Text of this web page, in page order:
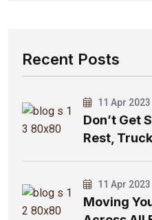
Recent Posts
11 Apr 2023
Don’t Get
Rest, Truck
11 Apr 2023
Moving